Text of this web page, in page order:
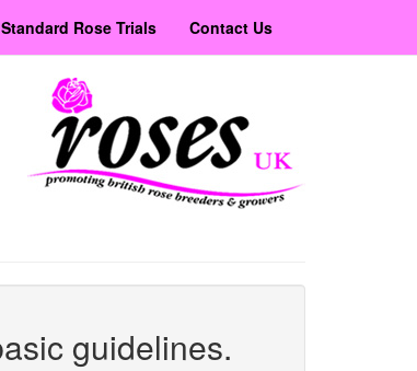
Rose Trials Contact Us
guidelines.